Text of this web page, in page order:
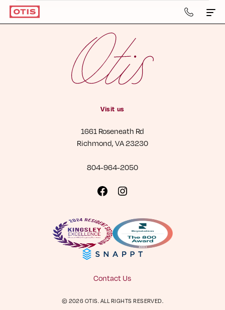
804-
964-
Apartments & Townhomes
Details
Neighborhood
Residents
Contact Us
Book a Tour
Virtual Tour
Digital Brochure
804-964-2050
us
us
Visit us
1661 Roseneath Rd
Richmond, VA 23230
804-964-2050
Visit
Facebook
Visit
Instagram
Contact Us
© 2026 OTIS. ALL RIGHTS RESERVED.